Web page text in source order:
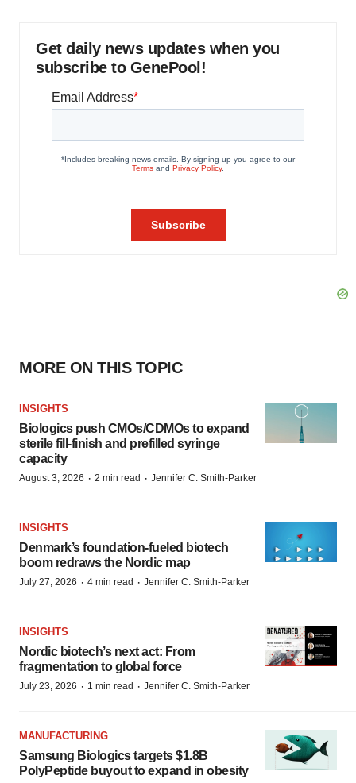
Get daily news updates when you
subscribe to GenePool!
MORE ON THIS TOPIC
INSIGHTS
Biologics push CMOs/CDMOs to expand
sterile fill-finish and prefilled syringe
capacity
August 3, 2026 · 2 min read · Jennifer C. Smith-Parker
INSIGHTS
Denmark’s foundation‑fueled biotech
boom redraws the Nordic map
July 27, 2026 · 4 min read · Jennifer C. Smith-Parker
INSIGHTS
Nordic biotech’s next act: From
fragmentation to global force
July 23, 2026 · 1 min read · Jennifer C. Smith-Parker
MANUFACTURING
Samsung Biologics targets $1.8B
PolyPeptide buyout to expand in obesity